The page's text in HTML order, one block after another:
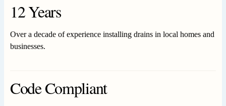
12 Years
Over a decade of experience installing drains in local homes and
businesses.
Code Compliant